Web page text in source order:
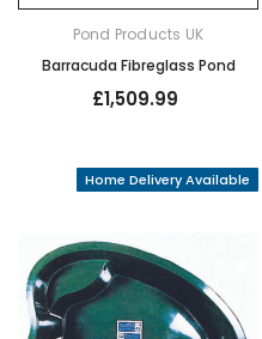
Pond Products UK
Barracuda Fibreglass Pond
£1,509.99
Home Delivery Available